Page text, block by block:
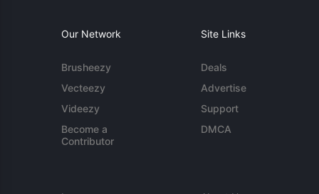
Our Network
Brusheezy
Vecteezy
Videezy
Become a
Contributor
Site Links
Deals
Advertise
Support
DMCA